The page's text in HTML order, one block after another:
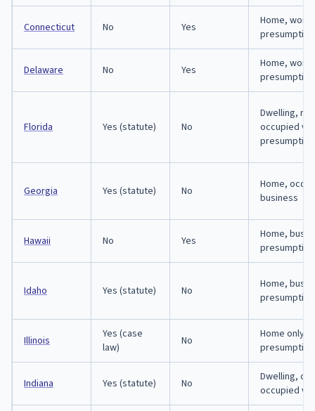
Connecticut No Yes
Home,
presumption
Delaware No Yes
Home,
presumption
Florida Yes (statute) No
Dwelling,
occupied
Georgia Yes (statute) No
Home,
business
Hawaii No Yes
Home,
presumption
Idaho Yes (statute) No
Home,
Illinois
Yes (case
law)
No
Home only;
presumption
Indiana Yes (statute) No
Dwelling,
occupied